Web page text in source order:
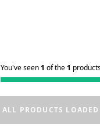
You've seen1 of the1
ALL PRODUCTS LOADED